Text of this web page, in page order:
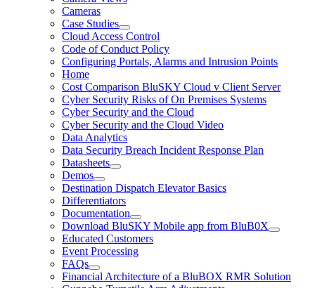
Cameras
Case Studies
Cloud Access Control
Code of Conduct Policy
Configuring Portals, Alarms and Intrusion Points
Home
Cost Comparison BluSKY Cloud v Client Server
Cyber Security Risks of On Premises Systems
Cyber Security and the Cloud
Cyber Security and the Cloud Video
Data Analytics
Data Security Breach Incident Response Plan
Datasheets
Demos
Destination Dispatch Elevator Basics
Differentiators
Documentation
Download BluSKY Mobile app from BluB0X
Educated Customers
Event Processing
FAQs
Financial Architecture of a BluBOX RMR Solution